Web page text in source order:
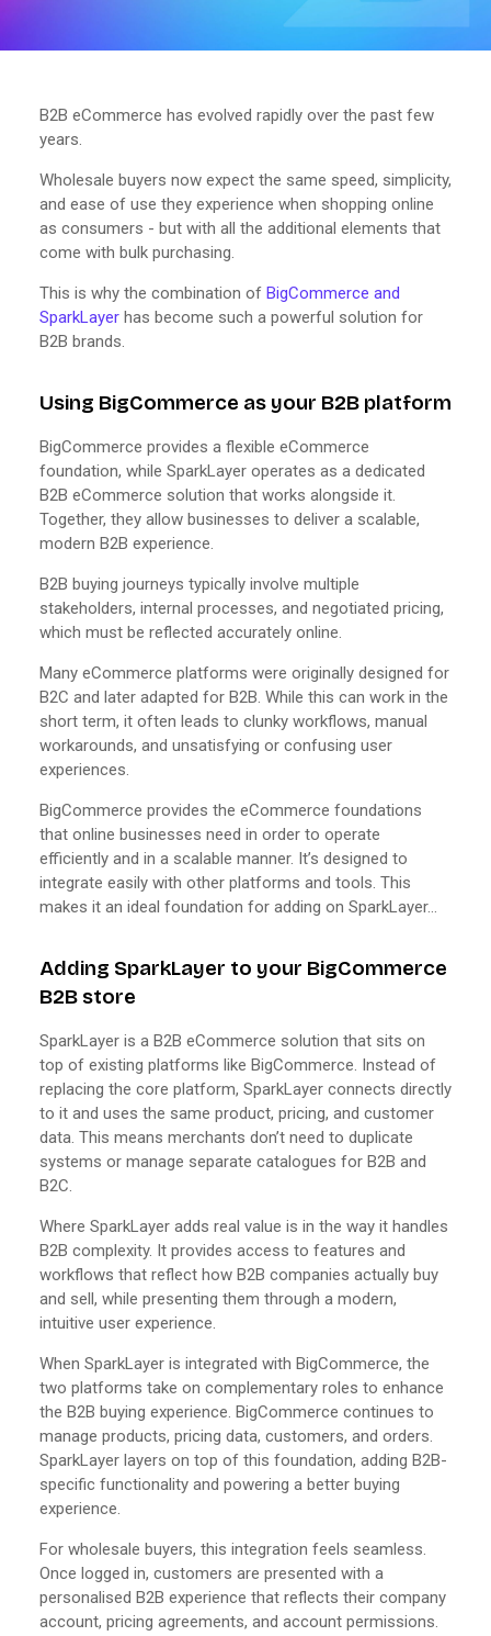
B2B eCommerce has evolved rapidly over the past few
years.
Wholesale buyers now expect the same speed, simplicity,
and ease of use they experience when shopping online
as consumers - but with all the additional elements that
come with bulk purchasing.
This is why the combination of BigCommerce and
SparkLayer has become such a powerful solution for
B2B brands.
Using BigCommerce as your B2B platform
BigCommerce provides a flexible eCommerce
foundation, while SparkLayer operates as a dedicated
B2B eCommerce solution that works alongside it.
Together, they allow businesses to deliver a scalable,
modern B2B experience.
B2B buying journeys typically involve multiple
stakeholders, internal processes, and negotiated pricing,
which must be reflected accurately online.
Many eCommerce platforms were originally designed for
B2C and later adapted for B2B. While this can work in the
short term, it often leads to clunky workflows, manual
workarounds, and unsatisfying or confusing user
experiences.
BigCommerce provides the eCommerce foundations
that online businesses need in order to operate
efficiently and in a scalable manner. It’s designed to
integrate easily with other platforms and tools. This
makes it an ideal foundation for adding on SparkLayer…
Adding SparkLayer to your BigCommerce
B2B store
SparkLayer is a B2B eCommerce solution that sits on
top of existing platforms like BigCommerce. Instead of
replacing the core platform, SparkLayer connects directly
to it and uses the same product, pricing, and customer
data. This means merchants don’t need to duplicate
systems or manage separate catalogues for B2B and
B2C.
Where SparkLayer adds real value is in the way it handles
B2B complexity. It provides access to features and
workflows that reflect how B2B companies actually buy
and sell, while presenting them through a modern,
intuitive user experience.
When SparkLayer is integrated with BigCommerce, the
two platforms take on complementary roles to enhance
the B2B buying experience. BigCommerce continues to
manage products, pricing data, customers, and orders.
SparkLayer layers on top of this foundation, adding B2B-
specific functionality and powering a better buying
experience.
For wholesale buyers, this integration feels seamless.
Once logged in, customers are presented with a
personalised B2B experience that reflects their company
account, pricing agreements, and account permissions.